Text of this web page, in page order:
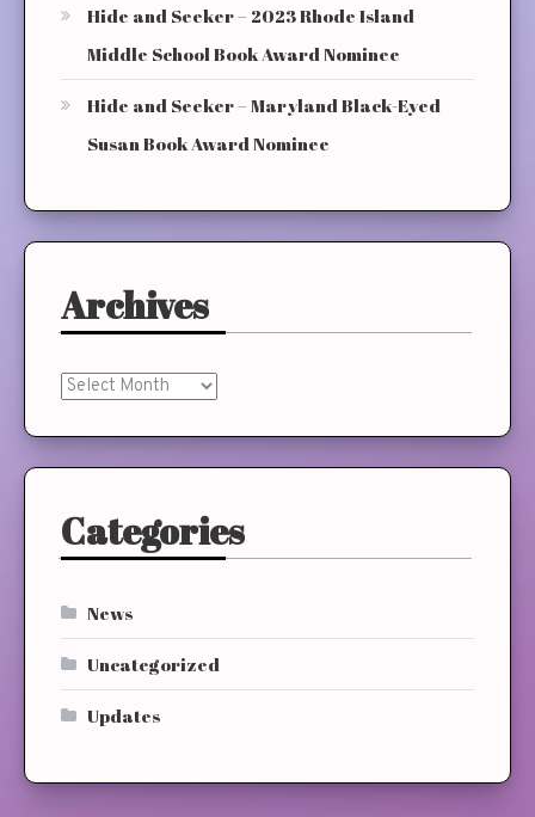
Hide and Seeker – 2023 Rhode Island
Middle School Book Award Nominee
Hide and Seeker – Maryland Black-Eyed
Susan Book Award Nominee
Archives
Archives
Categories
News
Uncategorized
Updates